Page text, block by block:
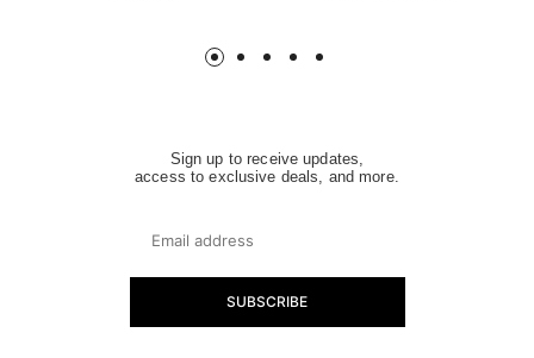
Sign up to receive updates,
access to exclusive deals, and more.
SUBSCRIBE